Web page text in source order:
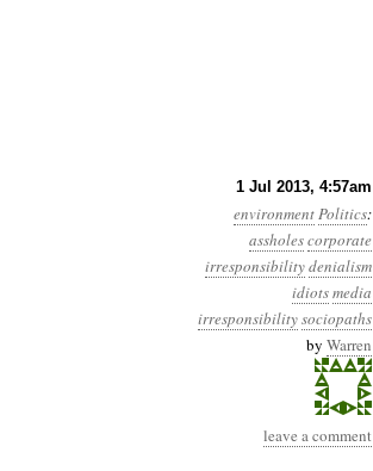
1 Jul 2013, 4:57am
environmentPolitics:
assholescorporate
irresponsibilitydenialism
idiotsmedia
irresponsibilitysociopaths
by Warren
leave a comment